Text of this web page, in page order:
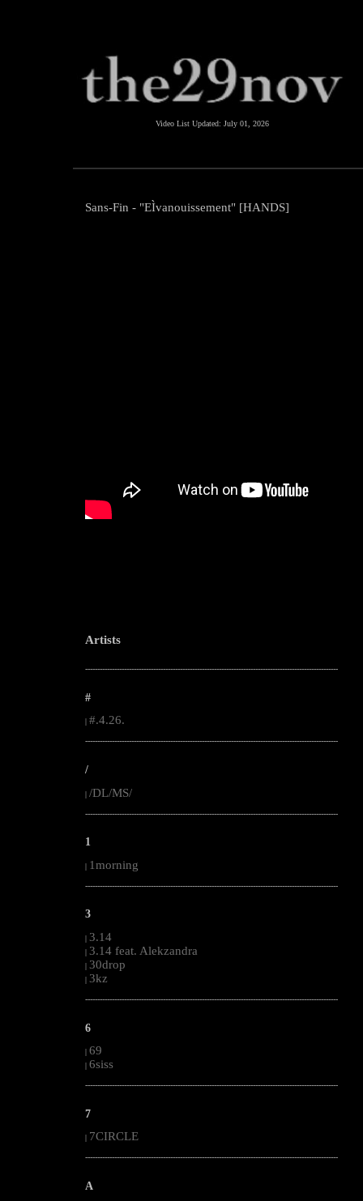
Video List Updated: July 01, 2026
Sans-Fin - "EÌvanouissement" [HANDS]
Artists
--------------------------------------------------------------------------------------------------------
#
#.4.26.
--------------------------------------------------------------------------------------------------------
/
| /DL/MS/
--------------------------------------------------------------------------------------------------------
1
| 1morning
--------------------------------------------------------------------------------------------------------
3
| 3.14
| 3.14 feat. Alekzandra
| 30drop
| 3kz
--------------------------------------------------------------------------------------------------------
6
| 69
| 6siss
--------------------------------------------------------------------------------------------------------
7
7CIRCLE
--------------------------------------------------------------------------------------------------------
A